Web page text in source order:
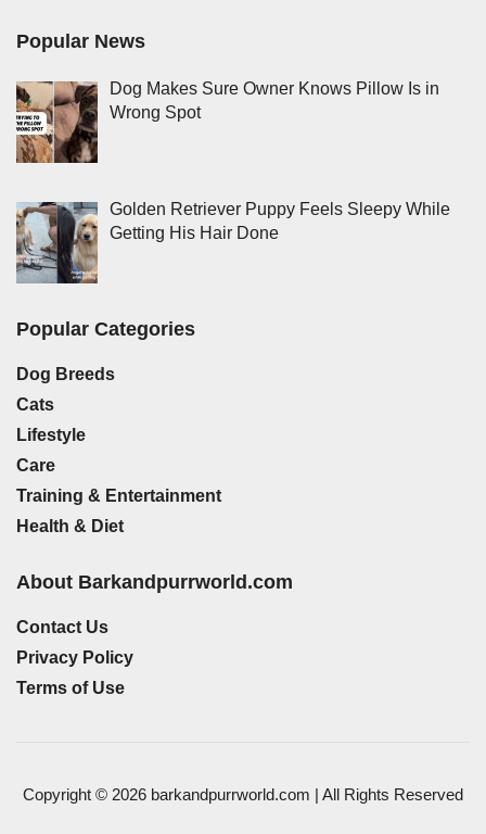
Popular News
Dog Makes Sure Owner Knows Pillow Is in
Wrong Spot
Golden Retriever Puppy Feels Sleepy While
Getting His Hair Done
Popular Categories
Dog Breeds
Cats
Lifestyle
Care
Training & Entertainment
Health & Diet
About Barkandpurrworld.com
Contact Us
Privacy Policy
Terms of Use
Copyright © 2026 barkandpurrworld.com | All Rights Reserved